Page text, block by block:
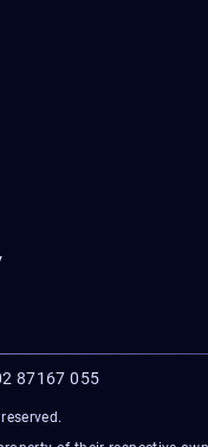
87167 055